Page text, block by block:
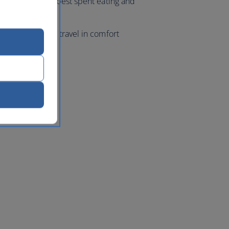
class flights, travel in comfort